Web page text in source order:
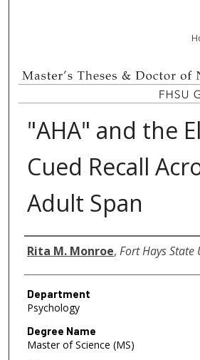
"AHA" and the
Cued Recall
Adult Span
Author
Rita M. Monroe, Fort Hays State
Department
Psychology
Degree Name
Master of Science (MS)